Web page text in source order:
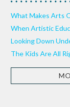
What Makes Arts
When Artistic
Looking Down
The Kids Are All